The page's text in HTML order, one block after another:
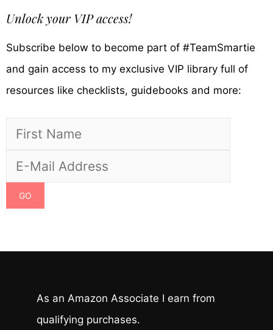
Unlock your VIP access!
Subscribe below to become part of #TeamSmartie
and gain access to my exclusive VIP library full of
resources like checklists, guidebooks and more:
As an Amazon Associate I earn from
qualifying purchases.